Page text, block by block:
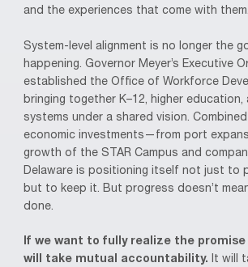
and the experiences that come with them.
System-level alignment is no longer the
happening. Governor Meyer’s Executive
established the Office of Workforce
bringing together K–12, higher
systems under a shared vision.
economic investments—from port
growth of the STAR Campus and
Delaware is positioning itself not just to
but to keep it. But progress doesn’t
done.
If we want to fully realize the
will take mutual accountability. It will